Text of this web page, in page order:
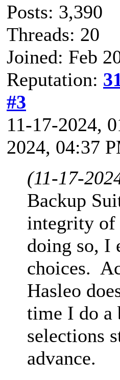
Posts: 3,390
Threads: 20
Joined: Feb
Reputation:
#3
11-17-2024,
2024, 04:37
(11-17-
Backup
integrity of
doing so, I
choices.
Hasleo
time I do a
selections
advance.